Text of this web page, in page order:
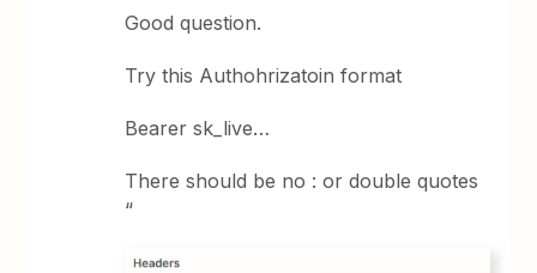
Good question.
Try this Authohrizatoin format
Bearer sk_live…
There should be no : or double quotes
“